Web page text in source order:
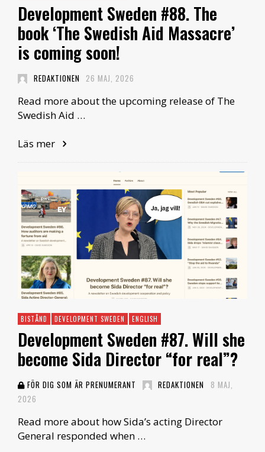
Development Sweden #88. The
book ‘The Swedish Aid Massacre’
is coming soon!
REDAKTIONEN 26 MAJ, 2026
Read more about the upcoming release of The
Swedish Aid …
Läs mer
BISTÅND DEVELOPMENT SWEDEN ENGLISH
Development Sweden #87. Will she
become Sida Director “for real”?
FÖR DIG SOM ÄR PRENUMERANT REDAKTIONEN
8 MAJ,
2026
Read more about how Sida’s acting Director
General responded when …